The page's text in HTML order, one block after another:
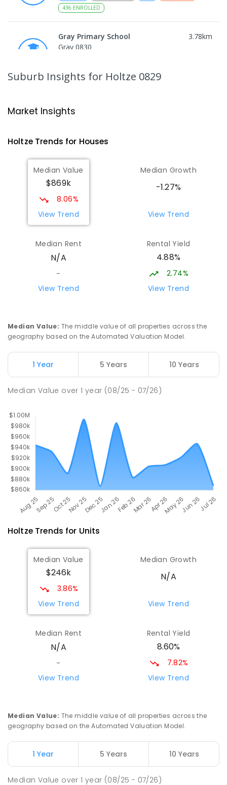
436 ENROLLED
Gray Primary School 3.78km
Gray 0830
Driver 0830
Sacred Heart Catholic Primary
School
Woodroffe 0830
PRIMARY
Palmerston Campus
Gray 0830
COMBINED
Address not found
ENROLLED
Driver 0830
ENROLLED
Suburb Insights for Holtze 0829
Market Insights
HoltzeTrends for Houses
Median Value
$869k
8.06%
View Trend
Median Growth
-1.27%
View Trend
Median Rent
N/A
-
View Trend
Rental Yield
4.88%
2.74%
View Trend
Median Value: The middle value of all properties across the
geography based on the Automated Valuation Model.
1 Year 5 Years 10 Years
Median Value over1 year (08/25 - 07/26)
HoltzeTrends for Units
Median Value
$246k
3.86%
View Trend
Median Growth
N/A
View Trend
Median Rent
N/A
-
View Trend
Rental Yield
8.60%
7.82%
View Trend
Median Value: The middle value of all properties across the
geography based on the Automated Valuation Model.
1 Year 5 Years 10 Years
Median Value over1 year (08/25 - 07/26)